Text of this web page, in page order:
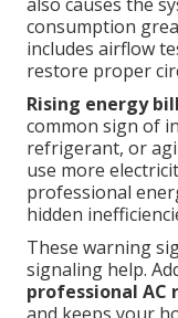
consumption
includes airflow
restore proper
Rising energy
common sign of
refrigerant, or
use more
professional
hidden
These warning
signaling help.
professional AC